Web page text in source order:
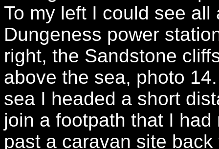
To my left I could see
Dungeness power
right, the Sandstone
above the sea, photo
sea I headed a short
join a footpath that I
past a caravan site